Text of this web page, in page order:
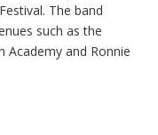
The band
such as the
Academy and Ronnie